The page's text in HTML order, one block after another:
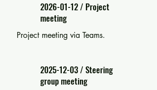
2026-01-12/ Project
meeting
Project meeting via Teams.
2025-12-03/ Steering
group meeting